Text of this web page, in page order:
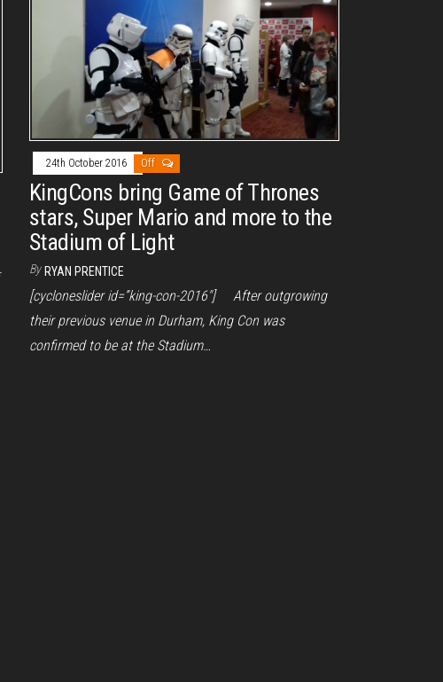
24th October 2016 Off
KingCons bring Game of Thrones
stars, Super Mario and more to the
Stadium of Light
By RYAN PRENTICE
[cycloneslider id=”king-con-2016″] After outgrowing
their previous venue in Durham, King Con was
confirmed to be at the Stadium…